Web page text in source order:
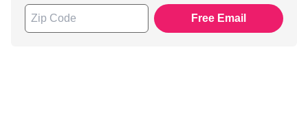
Free Email